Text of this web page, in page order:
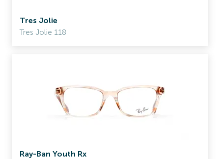
Tres Jolie
Tres Jolie 118
Ray-Ban Youth Rx